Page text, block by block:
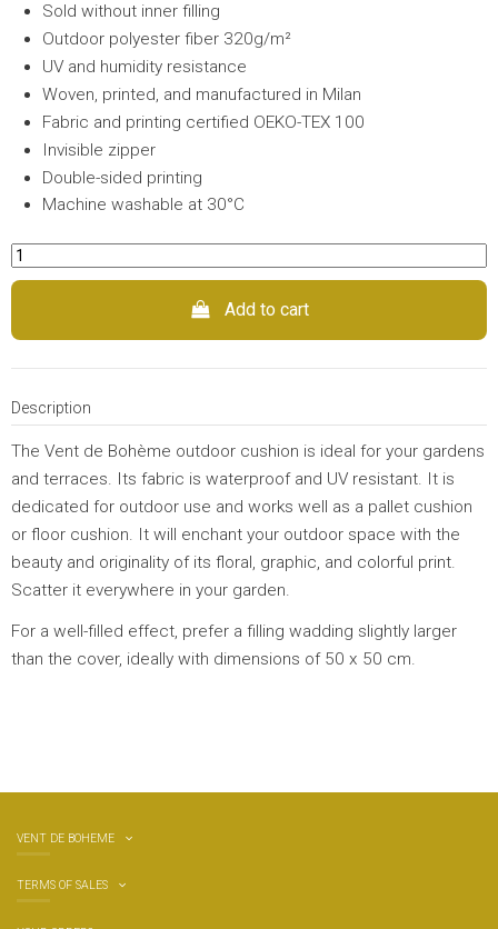
Sold without inner filling
Outdoor polyester fiber 320g/m²
UV and humidity resistance
Woven, printed, and manufactured in Milan
Fabric and printing certified OEKO-TEX 100
Invisible zipper
Double-sided printing
Machine washable at 30°C
Add to cart
Description
The Vent de Bohème outdoor cushion is ideal for your gardens
and terraces. Its fabric is waterproof and UV resistant. It is
dedicated for outdoor use and works well as a pallet cushion
or floor cushion. It will enchant your outdoor space with the
beauty and originality of its floral, graphic, and colorful print.
Scatter it everywhere in your garden.
For a well-filled effect, prefer a filling wadding slightly larger
than the cover, ideally with dimensions of 50 x 50 cm.
VENT DE BOHEME
TERMS OF SALES